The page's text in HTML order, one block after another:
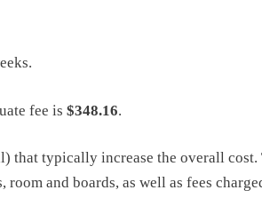
fee is $348.16.
that typically increase the overall cost.
and boards, as well as fees